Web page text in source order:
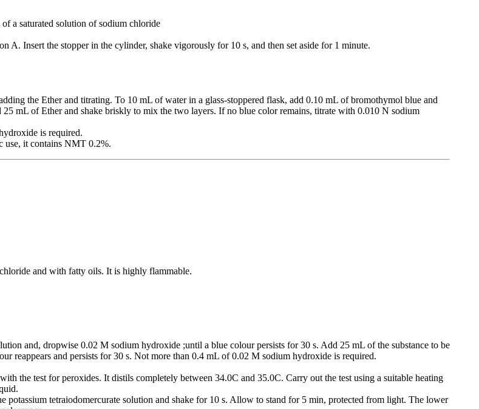
a saturated solution of sodium chloride
A. Insert the stopper in the cylinder, shake vigorously for 10 s, and then set aside for 1 minute.
the Ether and titrating. To 10 mL of water in a glass-stoppered flask, add 0.10 mL of bromothymol blue and
mL of Ether and shake briskly to mix the two layers. If no blue color remains, titrate with 0.010 N sodium
is required.
use, it contains NMT 0.2%.
and with fatty oils. It is highly flammable.
and, dropwise 0.02 M sodium hydroxide ;until a blue colour persists for 30 s. Add 25 mL of the substance to be
reappears and persists for 30 s. Not more than 0.4 mL of 0.02 M sodium hydroxide is required.
the test for peroxides. It distils completely between 34.0C and 35.0C. Carry out the test using a suitable heating
potassium tetraiodomercurate solution and shake for 10 s. Allow to stand for 5 min, protected from light. The lower